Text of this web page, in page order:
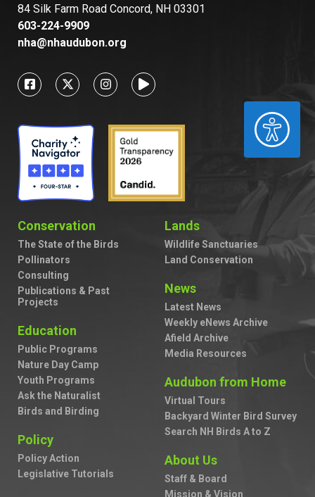
ACCESSIBILITY
84 Silk Farm Road Concord, NH 03301
603-224-9909
nha@nhaudubon.org
Conservation
The State of the Birds
Pollinators
Consulting
Publications & Past
Projects
Education
Public Programs
Nature Day Camp
Youth Programs
Ask the Naturalist
Birds and Birding
Policy
Policy Action
Legislative Tutorials
Lands
Wildlife Sanctuaries
Land Conservation
News
Latest News
Weekly eNews Archive
Afield Archive
Media Resources
Audubon from Home
Virtual Tours
Backyard Winter Bird Survey
Search NH Birds A to Z
About Us
Staff & Board
Mission & Vision